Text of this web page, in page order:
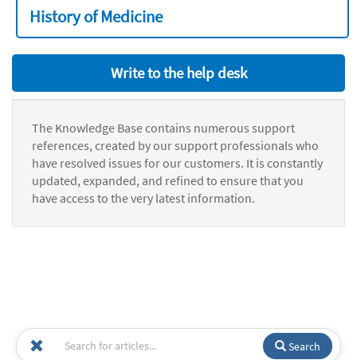
History of Medicine
Write to the help desk
The Knowledge Base contains numerous support
references, created by our support professionals who
have resolved issues for our customers. It is constantly
updated, expanded, and refined to ensure that you
have access to the very latest information.
Search